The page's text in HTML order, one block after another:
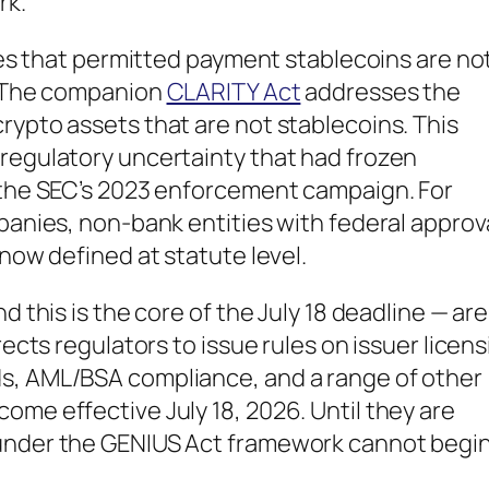
that permitted payment stablecoins are
companionCLARITY Actaddresses the
assets that are not stablecoins. This
uncertainty that had frozen
SEC’s 2023 enforcement campaign. For
non-bank entities with federal
defined at statute level.
this is the core of the July 18 deadline —
regulators to issue rules on issuer
BSA compliance, and a range of other
effective July 18, 2026. Until they are
the GENIUS Act framework cannot